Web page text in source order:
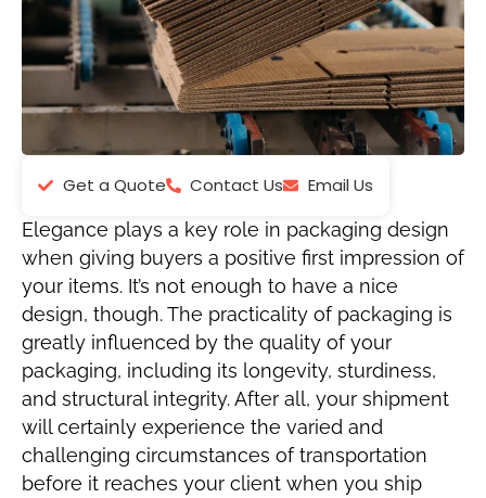
Get a Quote Contact Us
Email Us
Elegance plays a key role in packaging design
when giving buyers a positive first impression of
your items. It’s not enough to have a nice
design, though. The practicality of packaging is
greatly influenced by the quality of your
packaging, including its longevity, sturdiness,
and structural integrity. After all, your shipment
will certainly experience the varied and
challenging circumstances of transportation
before it reaches your client when you ship